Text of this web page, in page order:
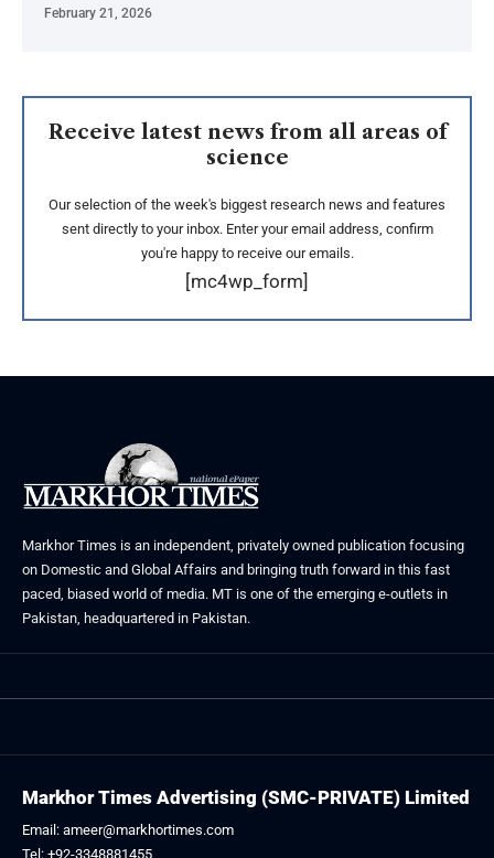
February 21, 2026
Receive latest news from all areas of
science
Our selection of the week's biggest research news and features
sent directly to your inbox. Enter your email address, confirm
you're happy to receive our emails.
[mc4wp_form]
Markhor Times is an independent, privately owned publication focusing
on Domestic and Global Affairs and bringing truth forward in this fast
paced, biased world of media. MT is one of the emerging e-outlets in
Pakistan, headquartered in Pakistan.
Markhor Times Advertising (SMC-PRIVATE) Limited
Email: ameer@markhortimes.com
Tel: +92-3348881455